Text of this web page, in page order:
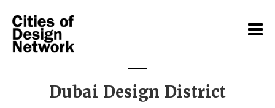
Dubai Design District